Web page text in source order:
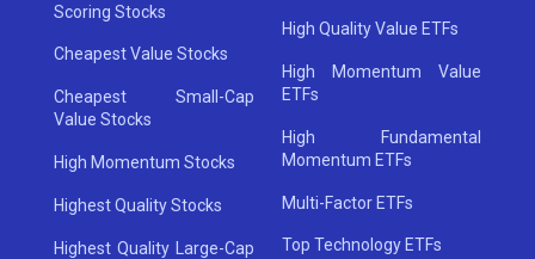
Scoring Stocks
Cheapest Value Stocks
Cheapest Small-Cap
Value Stocks
High Momentum Stocks
Highest Quality Stocks
Highest Quality Large-Cap
High Quality Value ETFs
High Momentum Value
ETFs
High Fundamental
Momentum ETFs
Multi-Factor ETFs
Top Technology ETFs